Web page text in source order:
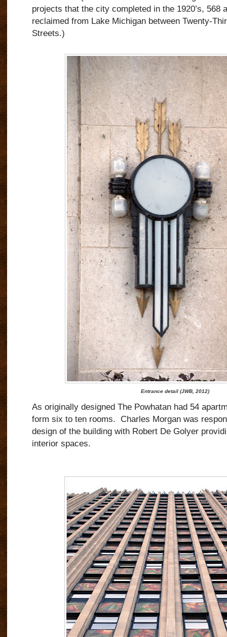
projects that the city completed in the 1920’s, 568
reclaimed from Lake Michigan between Twenty-
Streets.)
Entrance detail (JWB, 2012)
As originally designed The Powhatan had 54
form six to ten rooms.
Charles Morgan was
design of the building with Robert De Golyer
interior spaces.